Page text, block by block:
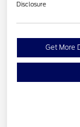
Disclosure
Get More